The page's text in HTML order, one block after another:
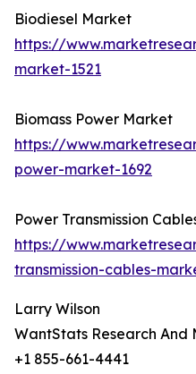
Biodiesel Market
https://
market-1521
Biomass Power Market
https://
power-market-1692
Power Transmission
https://
transmission-cables-
Larry Wilson
WantStats Research And
+1 855-661-4441